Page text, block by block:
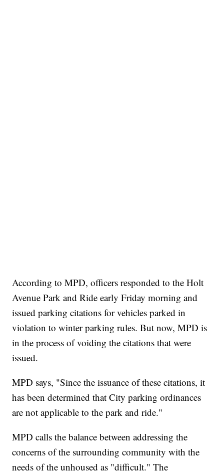
According to MPD, officers responded to the Holt
Avenue Park and Ride early Friday morning and
issued parking citations for vehicles parked in
violation to winter parking rules. But now, MPD is
in the process of voiding the citations that were
issued.
MPD says, "Since the issuance of these citations, it
has been determined that City parking ordinances
are not applicable to the park and ride."
MPD calls the balance between addressing the
concerns of the surrounding community with the
needs of the unhoused as "difficult." The